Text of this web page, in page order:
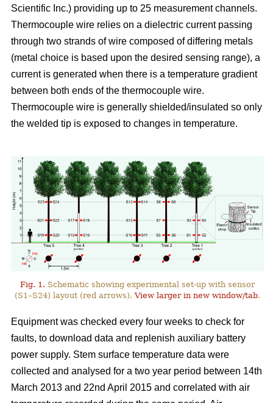
Scientific Inc.) providing up to 25 measurement channels.
Thermocouple wire relies on a dielectric current passing
through two strands of wire composed of differing metals
(metal choice is based upon the desired sensing range), a
current is generated when there is a temperature gradient
between both ends of the thermocouple wire.
Thermocouple wire is generally shielded/insulated so only
the welded tip is exposed to changes in temperature.
Fig. 1. Schematic showing experimental set-up with sensor
(S1–S24) layout (red arrows).View larger in new window/tab.
Equipment was checked every four weeks to check for
faults, to download data and replenish auxiliary battery
power supply. Stem surface temperature data were
collected and analysed for a two year period between 14th
March 2013 and 22nd April 2015 and correlated with air